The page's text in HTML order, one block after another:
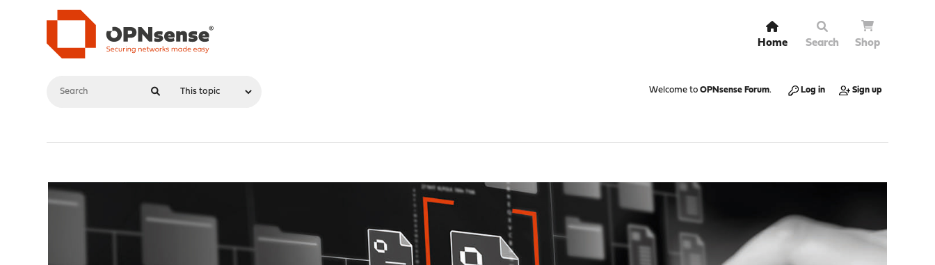
Home Search Shop
Welcome to OPNsense Forum. Log in Sign up